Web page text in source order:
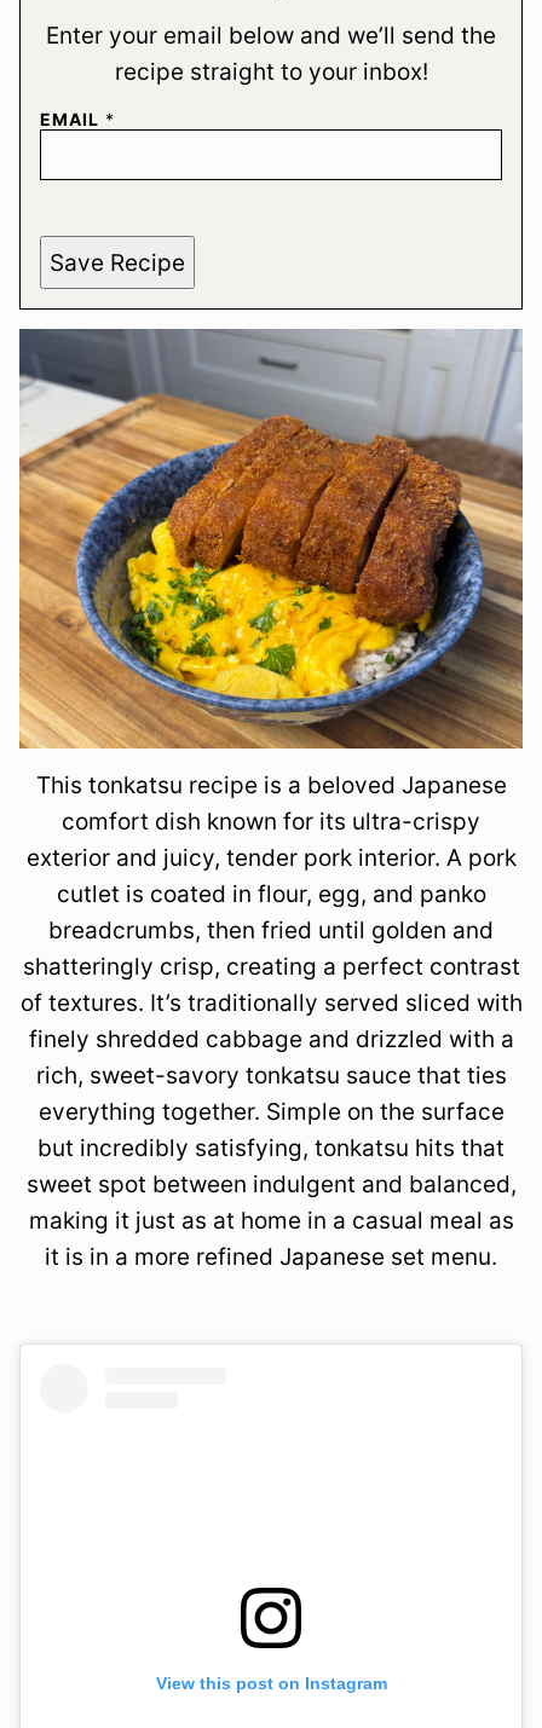
Enter your email below and we’ll send the
recipe straight to your inbox!
EMAIL *
Save Recipe
This tonkatsu recipe is a beloved Japanese
comfort dish known for its ultra-crispy
exterior and juicy, tender pork interior. A pork
cutlet is coated in flour, egg, and panko
breadcrumbs, then fried until golden and
shatteringly crisp, creating a perfect contrast
of textures. It’s traditionally served sliced with
finely shredded cabbage and drizzled with a
rich, sweet-savory tonkatsu sauce that ties
everything together. Simple on the surface
but incredibly satisfying, tonkatsu hits that
sweet spot between indulgent and balanced,
making it just as at home in a casual meal as
it is in a more refined Japanese set menu.
View this post on Instagram